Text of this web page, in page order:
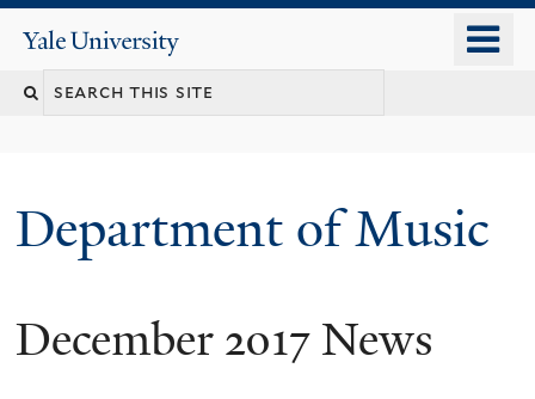
content
Yale
University
Search
Department of Music
December 2017 News